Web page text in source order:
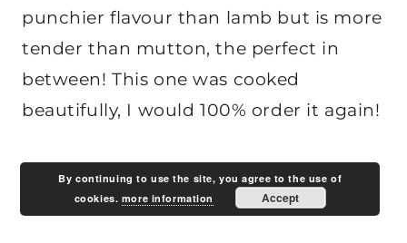
punchier flavour than lamb but is more
tender than mutton, the perfect in
between! This one was cooked
beautifully, I would 100% order it again!
By continuing to use the site, you agree to the use of
cookies. more information Accept